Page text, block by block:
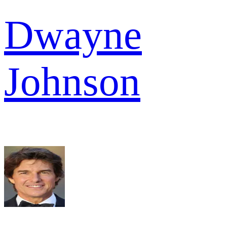
Dwayne
Johnson